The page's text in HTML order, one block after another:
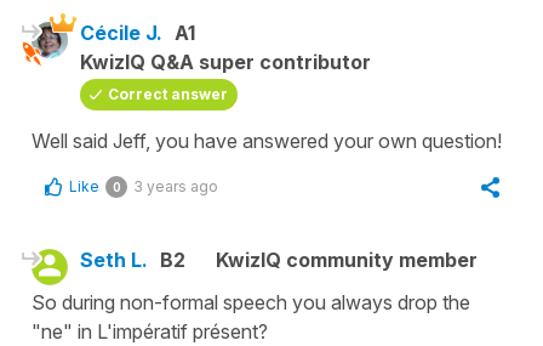
Cécile J. A1
KwizIQ Q&A super contributor
Correct answer
Well said Jeff, you have answered your own question!
Like 0 3 years ago
Seth L. B2
KwizIQ community member
So during non-formal speech you always drop the
"ne" in L'impératif présent?